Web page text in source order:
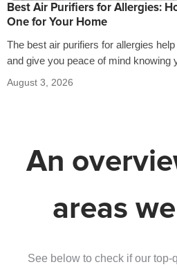
Best Air Purifiers for Allergies:
One for Your Home
The best air purifiers for allergies
and give you peace of mind knowing
air…
August 3, 2026
An
areas
See below to check if our